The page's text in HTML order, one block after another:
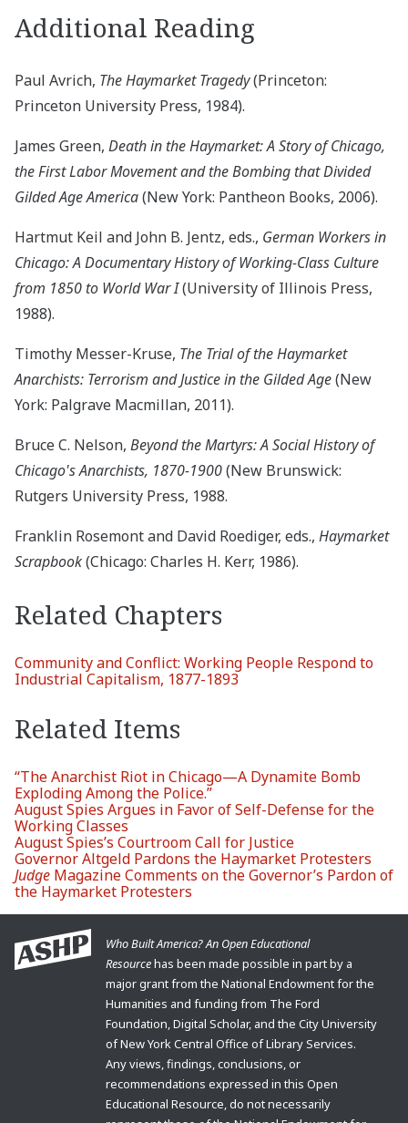
Additional Reading
Paul Avrich, The Haymarket Tragedy(Princeton:
Princeton University Press, 1984).
James Green, Death in the Haymarket: A Story of Chicago,
the First Labor Movement and the Bombing that Divided
Gilded Age America(New York: Pantheon Books, 2006).
Hartmut Keil and John B. Jentz, eds., German Workers in
Chicago: A Documentary History of Working-Class Culture
from 1850 to World War I(University of Illinois Press,
1988).
Timothy Messer-Kruse, The Trial of the Haymarket
Anarchists: Terrorism and Justice in the Gilded Age(New
York: Palgrave Macmillan, 2011).
Bruce C. Nelson, Beyond the Martyrs: A Social History of
Chicago's Anarchists, 1870-1900(New Brunswick:
Rutgers University Press, 1988.
Franklin Rosemont and David Roediger, eds., Haymarket
Scrapbook(Chicago: Charles H. Kerr, 1986).
Related Chapters
Community and Conflict: Working People Respond to
Industrial Capitalism, 1877-1893
Related Items
“The Anarchist Riot in Chicago—A Dynamite Bomb
Exploding Among the Police.”
August Spies Argues in Favor of Self-Defense for the
Working Classes
August Spies’s Courtroom Call for Justice
Governor Altgeld Pardons the Haymarket Protesters
Judge Magazine Comments on the Governor’s Pardon of
the Haymarket Protesters
Who Built America? An Open Educational
Resourcehas been made possible in part by a
major grant from the National Endowment for the
Humanities and funding from The Ford
Foundation, Digital Scholar, and the City University
of New York Central Office of Library Services.
Any views, findings, conclusions, or
recommendations expressed in this Open
Educational Resource, do not necessarily